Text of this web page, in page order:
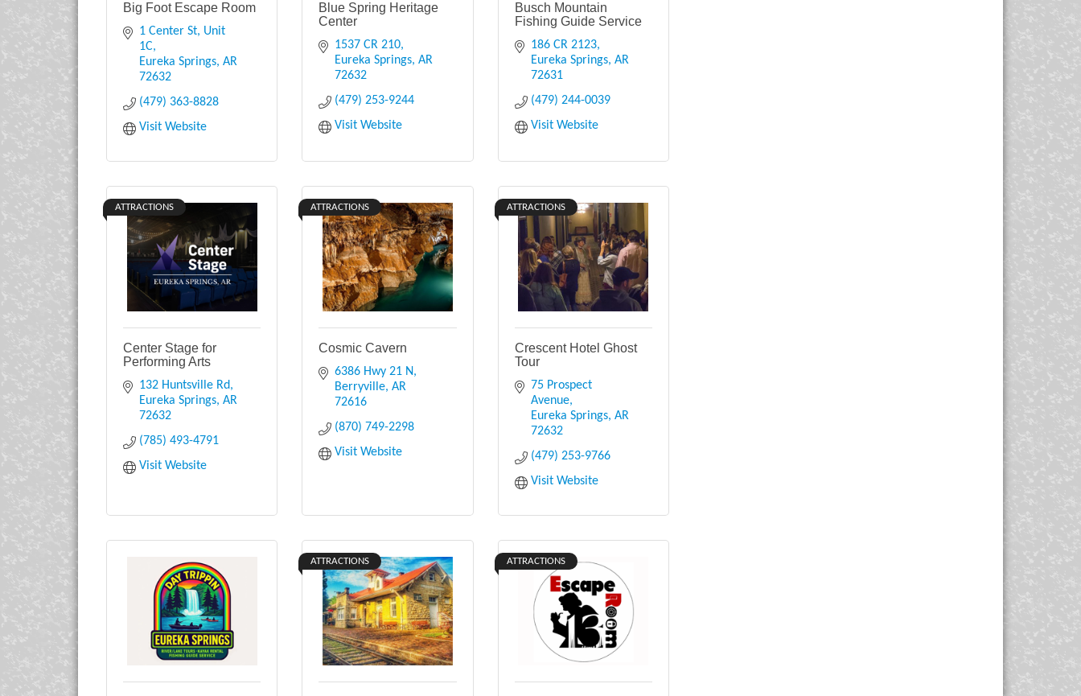
Big Foot Escape Room
1 Center St Unit
1C
Eureka Springs AR
72632
(479) 363-8828
Visit Website
Blue Spring Heritage
Center
1537 CR 210
Eureka Springs AR
72632
(479) 253-9244
Visit Website
Busch Mountain
Fishing Guide Service
186 CR 2123
Eureka Springs AR
72631
(479) 244-0039
Visit Website
ATTRACTIONS
Center Stage for
Performing Arts
132 Huntsville Rd
Eureka Springs AR
72632
(785) 493-4791
Visit Website
ATTRACTIONS
Cosmic Cavern
6386 Hwy 21 N
Berryville AR
72616
(870) 749-2298
Visit Website
ATTRACTIONS
Crescent Hotel Ghost
Tour
75 Prospect
Avenue
Eureka Springs AR
72632
(479) 253-9766
Visit Website
ATTRACTIONS ATTRACTIONS